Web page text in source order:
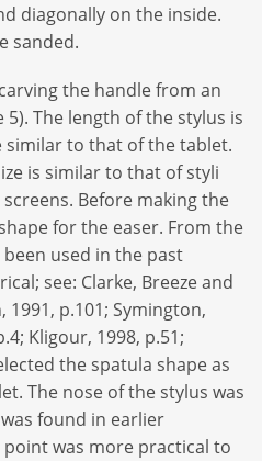
diagonally on the inside.
sanded.
the handle from an
The length of the stylus is
similar to that of the tablet.
is similar to that of styli
Before making the
for the easer. From the
used in the past
see: Clarke, Breeze and
1991, p.101; Symington,
Kligour, 1998, p.51;
the spatula shape as
The nose of the stylus was
found in earlier
was more practical to